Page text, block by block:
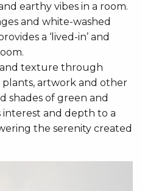
earthy vibes in a room.
and white-washed
a ‘lived-in’ and
texture through
plants, artwork and other
shades of green and
interest and depth to a
the serenity created